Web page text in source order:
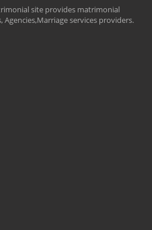
site provides matrimonial
Agencies,Marriage services providers.